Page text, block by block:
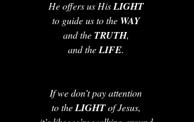
He offers us His LIGHT
to guide us to the WAY
and the TRUTH,
and the LIFE.
If we don’t pay attention
to the LIGHT of Jesus,